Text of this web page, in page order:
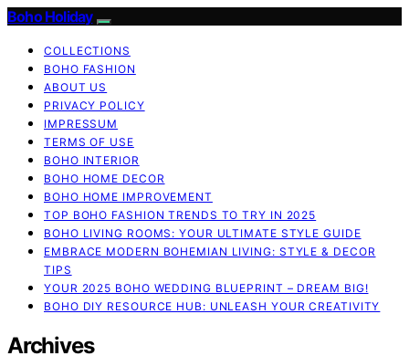
Boho Holiday
COLLECTIONS
BOHO FASHION
ABOUT US
PRIVACY POLICY
IMPRESSUM
TERMS OF USE
BOHO INTERIOR
BOHO HOME DECOR
BOHO HOME IMPROVEMENT
TOP BOHO FASHION TRENDS TO TRY IN 2025
BOHO LIVING ROOMS: YOUR ULTIMATE STYLE GUIDE
EMBRACE MODERN BOHEMIAN LIVING: STYLE & DECOR
TIPS
YOUR 2025 BOHO WEDDING BLUEPRINT – DREAM BIG!
BOHO DIY RESOURCE HUB: UNLEASH YOUR CREATIVITY
Archives